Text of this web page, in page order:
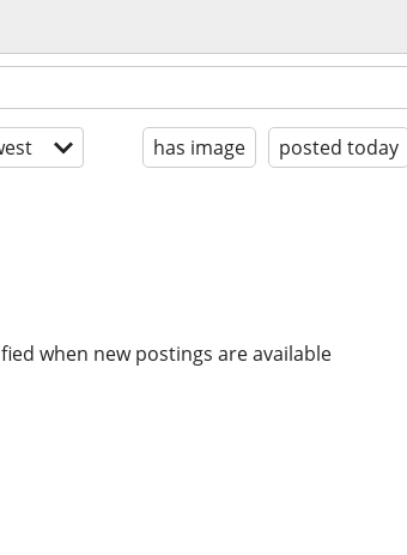
has image posted today
when new postings are available